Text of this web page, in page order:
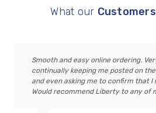
What our Customers
Smooth and easy online ordering.
continually keeping me posted on
and even asking me to confirm that I
Would recommend Liberty to any of